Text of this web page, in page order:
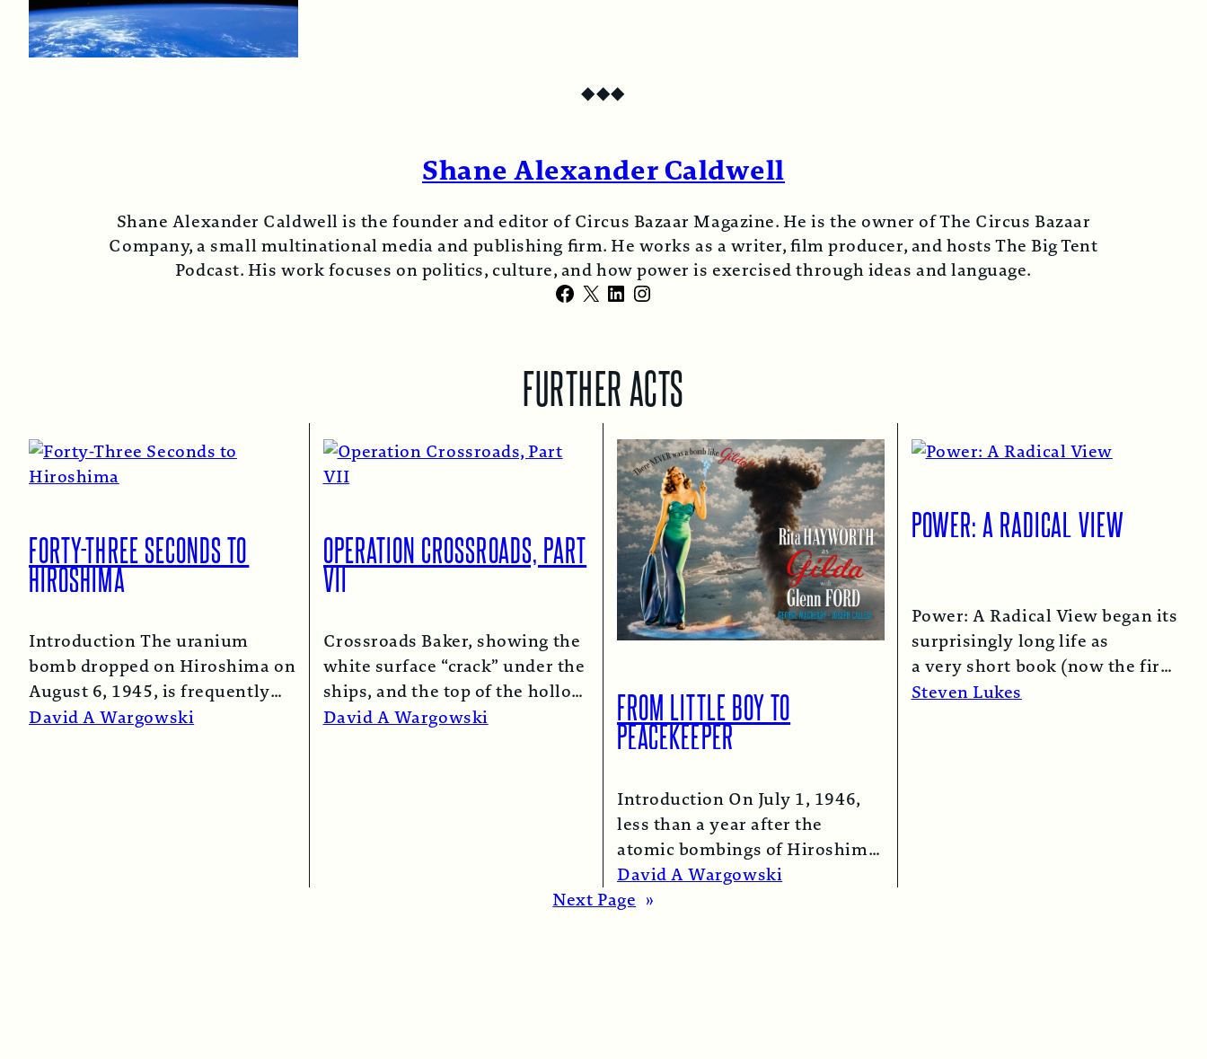
◆◆◆
Shane Alexander Caldwell
Shane Alexander Caldwell is the founder and editor of Circus Bazaar Magazine. He is the owner of The Circus Bazaar
Company, a small multinational media and publishing firm. He works as a writer, film producer, and hosts The Big Tent
Podcast. His work focuses on politics, culture, and how power is exercised through ideas and language.
Facebook
X LinkedIn
Instagram
FURTHER ACTS
FORTY-THREE SECONDS TO
HIROSHIMA
Introduction The uranium
bomb dropped on Hiroshima on
August 6, 1945, is frequently
described as the “simple”
David A Wargowski
OPERATION CROSSROADS, PART
VII
Crossroads Baker, showing the
white surface “crack” under the
ships, and the top of the hollow
spray column.Read More →
David A Wargowski FROM LITTLE BOY TO
PEACEKEEPER
Introduction On July 1, 1946,
less than a year after the
atomic bombings of Hiroshima
and Nagasaki, a B-29 bomber…
Read More →
David A Wargowski
POWER: A RADICAL VIEW
Power: A Radical View began its
surprisingly long life as
a very short book (now the first
chapter of this one) in 1974…
Steven Lukes
Next Page »